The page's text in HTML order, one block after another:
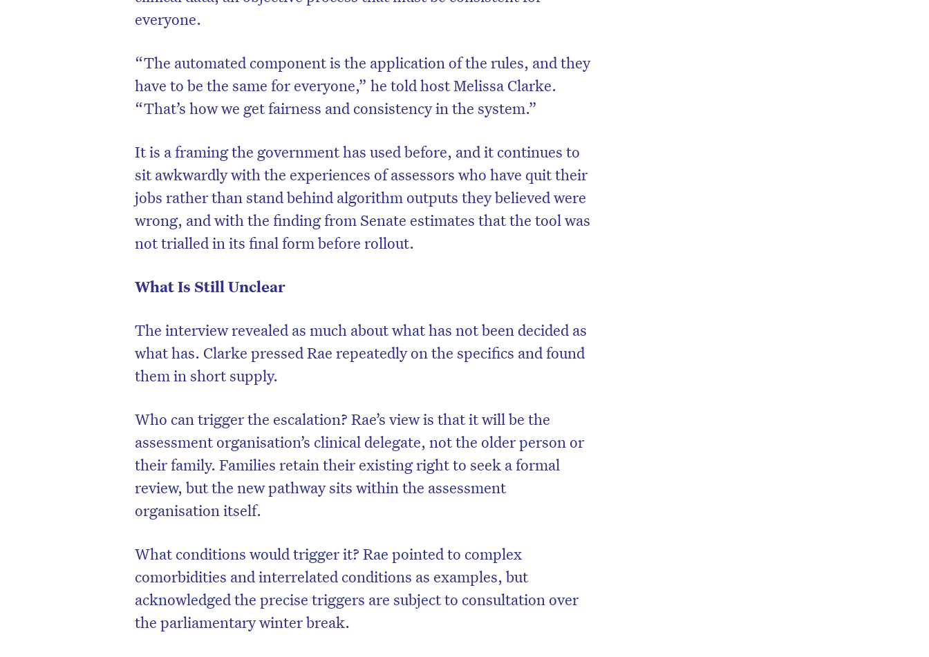
everyone.
“The automated component is the application of the rules, and they
have to be the same for everyone,” he told host Melissa Clarke.
“That’s how we get fairness and consistency in the system.”
It is a framing the government has used before, and it continues to
sit awkwardly with the experiences of assessors who have quit their
jobs rather than stand behind algorithm outputs they believed were
wrong, and with the finding from Senate estimates that the tool was
not trialled in its final form before rollout.
What Is Still Unclear
The interview revealed as much about what has not been decided as
what has. Clarke pressed Rae repeatedly on the specifics and found
them in short supply.
Who can trigger the escalation? Rae’s view is that it will be the
assessment organisation’s clinical delegate, not the older person or
their family. Families retain their existing right to seek a formal
review, but the new pathway sits within the assessment
organisation itself.
What conditions would trigger it? Rae pointed to complex
comorbidities and interrelated conditions as examples, but
acknowledged the precise triggers are subject to consultation over
the parliamentary winter break.